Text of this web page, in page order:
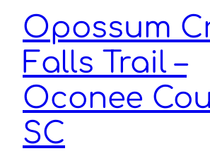
Opossum
Falls Trail –
Oconee
SC